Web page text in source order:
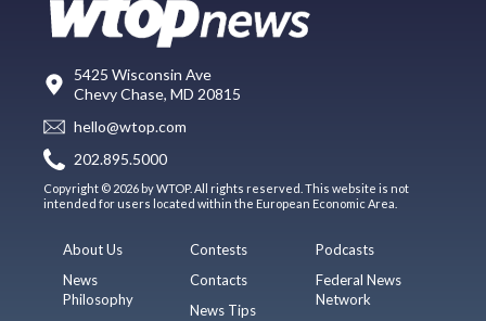
5425 Wisconsin Ave
Chevy Chase, MD 20815
hello@wtop.com
202.895.5000
Copyright © 2026 by WTOP. All rights reserved. This website is not
intended for users located within the European Economic Area.
About Us
News
Philosophy
Contests
Contacts
News Tips
Podcasts
Federal News
Network